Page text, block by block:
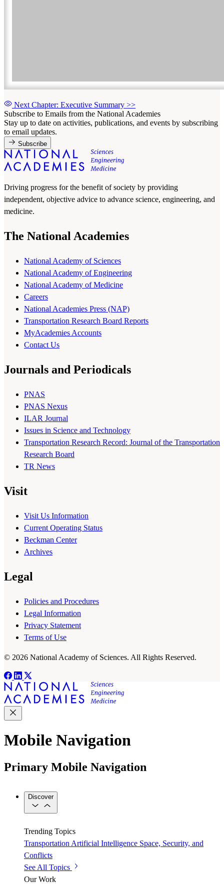
Next Chapter: Executive Summary >>
Subscribe to Emails from the National Academies
Stay up to date on activities, publications, and events by subscribing
to email updates.
Subscribe
Driving progress for the benefit of society by providing
independent, objective advice to advance science, engineering, and
medicine.
The National Academies
National Academy of Sciences
National Academy of Engineering
National Academy of Medicine
Careers
National Academies Press (NAP)
Transportation Research Board Reports
MyAcademies Accounts
Contact Us
Journals and Periodicals
PNAS
PNAS Nexus
ILAR Journal
Issues in Science and Technology
Transportation Research Record: Journal of the Transportation
Research Board
TR News
Visit
Visit Us Information
Current Operating Status
Beckman Center
Archives
Legal
Policies and Procedures
Legal Information
Privacy Statement
Terms of Use
© 2026 National Academy of Sciences. All Rights Reserved.
Mobile Navigation
Primary Mobile Navigation
Discover
Trending Topics
Transportation Artificial Intelligence Space, Security, and
Conflicts
See All Topics
Our Work